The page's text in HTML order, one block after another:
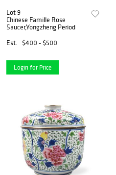
Lot 9
Chinese Famille Rose
Saucer,Yongzheng Period
Est.
$400 - $500
Login for Price